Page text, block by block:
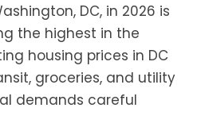
DC, in 2026 is
the highest in the
housing prices in DC
groceries, and utility
demands careful